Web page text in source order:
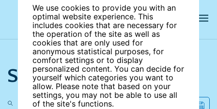
We use cookies to provide you with an
optimal website experience. This
includes cookies that are necessary for
the operation of the site as well as
cookies that are only used for
anonymous statistical purposes, for
comfort settings or to display
personalized content. You can decide for
yourself which categories you want to
allow. Please note that based on your
settings, you may not be able to use all
of the site's functions.
Search the site